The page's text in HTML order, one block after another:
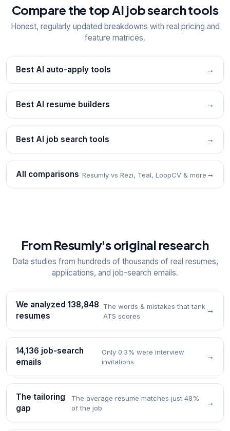
Compare the top AI job search tools
Honest, regularly updated breakdowns with real pricing and
feature matrices.
Best AI auto-apply tools →
Best AI resume builders →
Best AI job search tools →
All comparisons Resumly vs Rezi, Teal, LoopCV & more →
From Resumly's original research
Data studies from hundreds of thousands of real resumes,
applications, and job-search emails.
We analyzed 138,848
resumes
The words & mistakes that tank
ATS scores
→
14,136 job-search
emails
Only 0.3% were interview
invitations
→
The tailoring
gap
The average resume matches just 48%
of the job
→